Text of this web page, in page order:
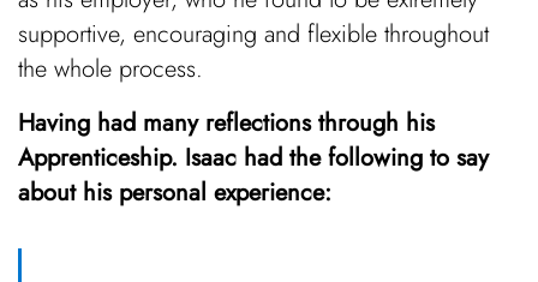
supportive, encouraging and flexible throughout
the whole process.
Having had many reflections through his
Apprenticeship. Isaac had the following to say
about his personal experience: